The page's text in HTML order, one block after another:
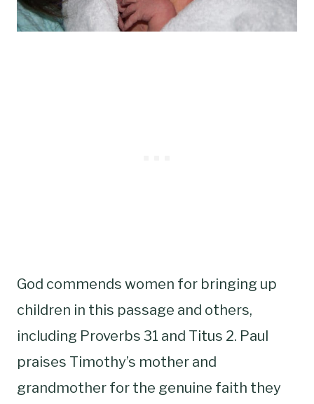
God commends women for bringing up
children in this passage and others,
including Proverbs 31 and Titus 2. Paul
praises Timothy’s mother and
grandmother for the genuine faith they